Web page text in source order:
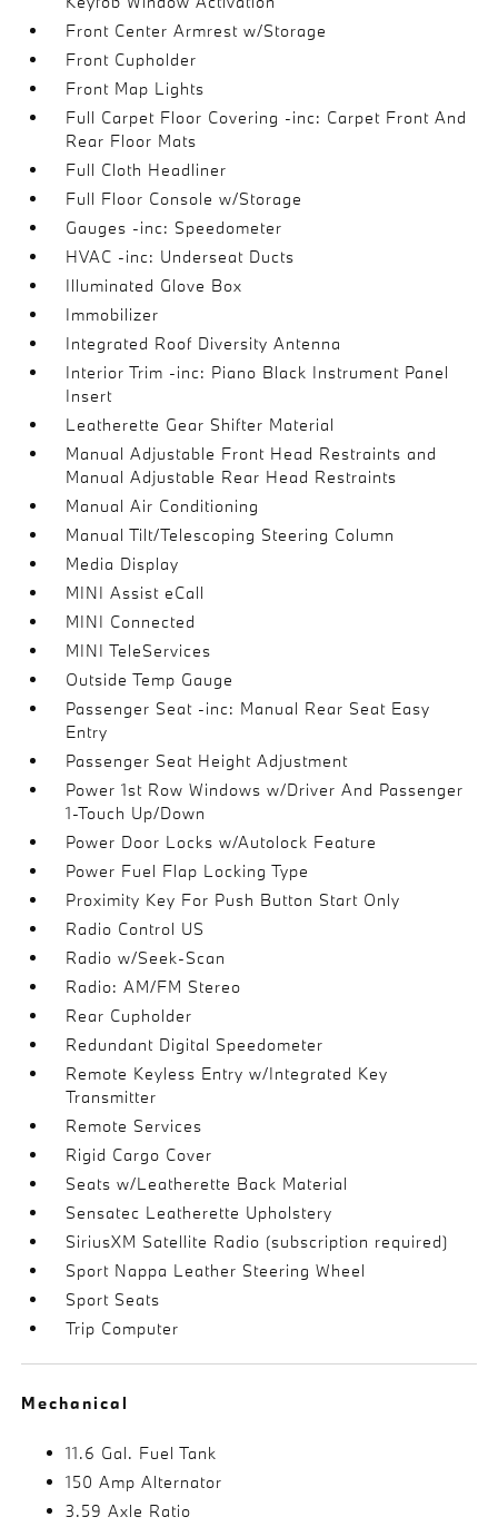
Front Center Armrest w/Storage
Front Cupholder
Front Map Lights
Full Carpet Floor Covering -inc: Carpet Front And
Rear Floor Mats
Full Cloth Headliner
Full Floor Console w/Storage
Gauges -inc: Speedometer
HVAC -inc: Underseat Ducts
Illuminated Glove Box
Immobilizer
Integrated Roof Diversity Antenna
Interior Trim -inc: Piano Black Instrument Panel
Insert
Leatherette Gear Shifter Material
Manual Adjustable Front Head Restraints and
Manual Adjustable Rear Head Restraints
Manual Air Conditioning
Manual Tilt/Telescoping Steering Column
Media Display
MINI Assist eCall
MINI Connected
MINI TeleServices
Outside Temp Gauge
Passenger Seat -inc: Manual Rear Seat Easy
Entry
Passenger Seat Height Adjustment
Power 1st Row Windows w/Driver And Passenger
1-Touch Up/Down
Power Door Locks w/Autolock Feature
Power Fuel Flap Locking Type
Proximity Key For Push Button Start Only
Radio Control US
Radio w/Seek-Scan
Radio: AM/FM Stereo
Rear Cupholder
Redundant Digital Speedometer
Remote Keyless Entry w/Integrated Key
Transmitter
Remote Services
Rigid Cargo Cover
Seats w/Leatherette Back Material
Sensatec Leatherette Upholstery
SiriusXM Satellite Radio (subscription required)
Sport Nappa Leather Steering Wheel
Sport Seats
Trip Computer
Mechanical
11.6 Gal. Fuel Tank
150 Amp Alternator
3.59 Axle Ratio